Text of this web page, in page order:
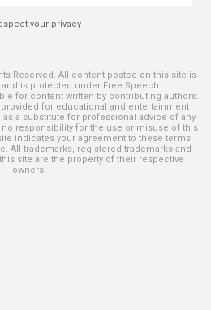
your privacy
Reserved. All content posted on this site is
is protected under Free Speech.
for content written by contributing authors.
for educational and entertainment
a substitute for professional advice of any
responsibility for the use or misuse of this
indicates your agreement to these terms
All trademarks, registered trademarks and
site are the property of their respective
owners.